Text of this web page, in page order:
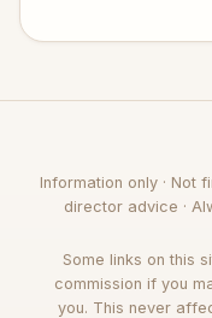
Information only · Not
director advice ·
Some links on this
commission if you
you. This never